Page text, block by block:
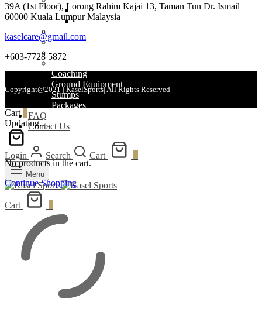
Leather Balls
Other Balls
Clothing
Shoes
Accessories
Grips
Coaching
Ground Equipment
Stumps
Packages
FAQ
Contact Us
Login Search Cart
Menu
Cart
39A (1st Floor), Lorong Rahim Kajai 13, Taman Tun Dr. Ismail
60000 Kuala Lumpur Malaysia
kaselcare@gmail.com
+603-7728 5872
Copyright@2021 | KaselSports| All Rights Reserved
Cart
Updating…
No products in the cart.
Continue Shopping